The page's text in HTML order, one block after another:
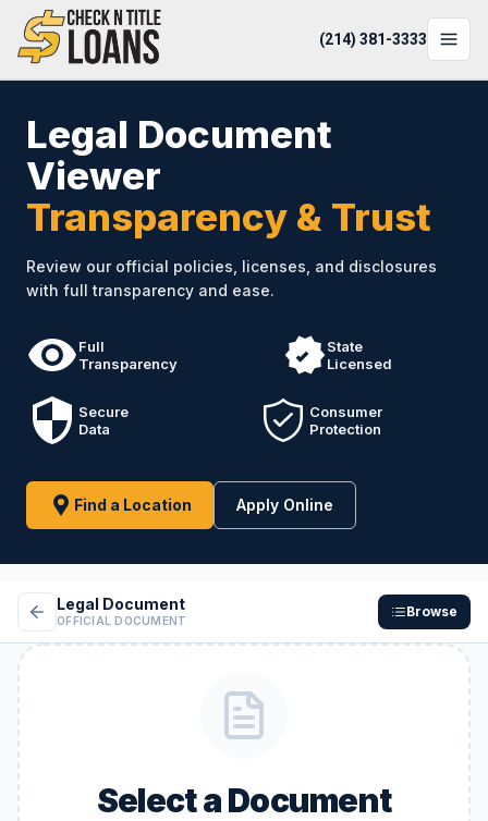
(214) 381-3333
LOAN OPTIONS
LOAN CALCULATOR
Login
Legal Document
Viewer
Transparency & Trust
Review our official policies, licenses, and disclosures
with full transparency and ease.
Full
Transparency
State
Licensed
Secure
Data
Consumer
Protection
Find a Location Apply Online
Legal Document
OFFICIAL DOCUMENT
Browse
Select a Document